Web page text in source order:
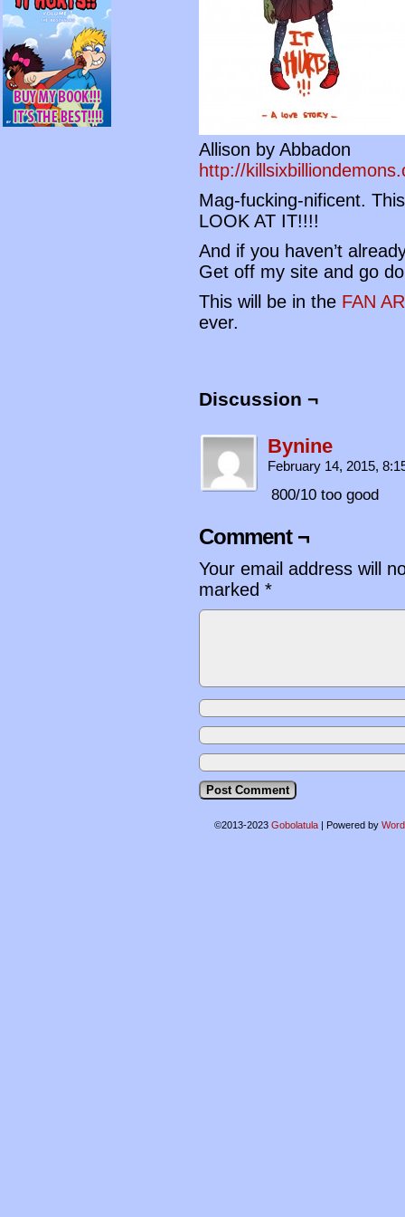
Allison by Abbadon
http://
Mag-fucking-nificent.
LOOK AT IT!!!!
And if you haven’t
Get off my site and go
This will be in the FAN
ever.
Discussion ¬
Bynine
February 14, 2015,
800/10 too good
Comment ¬
Your email address will
marked *
©2013-2023 Gobolatula | Powered by